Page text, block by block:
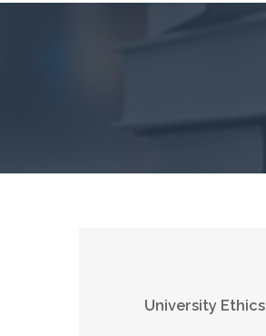
University Ethics